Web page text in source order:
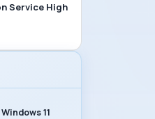
Service High
11